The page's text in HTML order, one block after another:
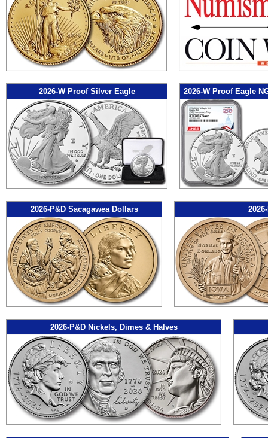
2026-W Proof Silver Eagle 2026-W Proof Eagle
2026-P&D Sacagawea Dollars
2026-P&D Nickels, Dimes & Halves